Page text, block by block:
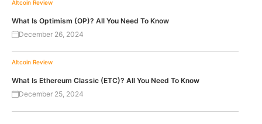
Altcoin Review
What Is Optimism (OP)? All You Need To Know
December 26, 2024
Altcoin Review
What Is Ethereum Classic (ETC)? All You Need To Know
December 25, 2024